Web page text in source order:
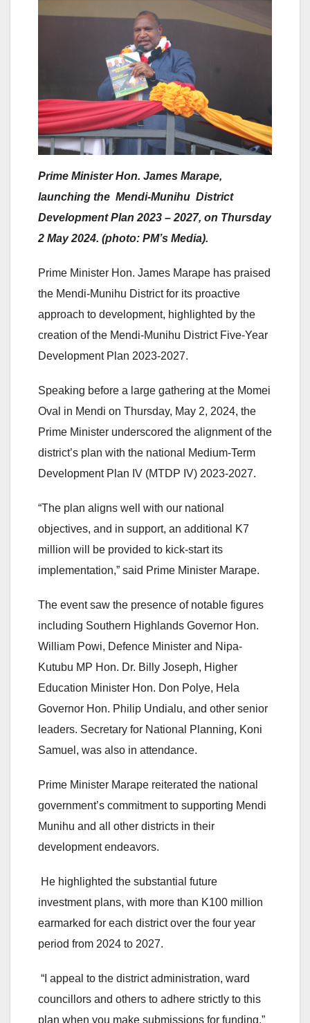
Prime Minister Hon. James Marape,
launching the Mendi-Munihu District
Development Plan 2023 – 2027, on Thursday
2 May 2024. (photo: PM’s Media).
Prime Minister Hon. James Marape has praised
the Mendi-Munihu District for its proactive
approach to development, highlighted by the
creation of the Mendi-Munihu District Five-Year
Development Plan 2023-2027.
Speaking before a large gathering at the Momei
Oval in Mendi on Thursday, May 2, 2024, the
Prime Minister underscored the alignment of the
district’s plan with the national Medium-Term
Development Plan IV (MTDP IV) 2023-2027.
“The plan aligns well with our national
objectives, and in support, an additional K7
million will be provided to kick-start its
implementation,” said Prime Minister Marape.
The event saw the presence of notable figures
including Southern Highlands Governor Hon.
William Powi, Defence Minister and Nipa-
Kutubu MP Hon. Dr. Billy Joseph, Higher
Education Minister Hon. Don Polye, Hela
Governor Hon. Philip Undialu, and other senior
leaders. Secretary for National Planning, Koni
Samuel, was also in attendance.
Prime Minister Marape reiterated the national
government’s commitment to supporting Mendi
Munihu and all other districts in their
development endeavors.
He highlighted the substantial future
investment plans, with more than K100 million
earmarked for each district over the four year
period from 2024 to 2027.
“I appeal to the district administration, ward
councillors and others to adhere strictly to this
plan when you make submissions for funding,”